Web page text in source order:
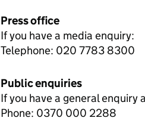
Press office
If you have a media enquiry:
Telephone: 020 7783 8300
Public enquiries
If you have a general
Phone: 0370 000 2288